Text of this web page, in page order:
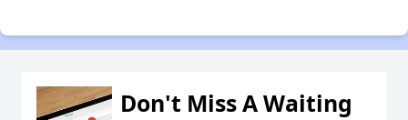
Don't Miss A Waiting